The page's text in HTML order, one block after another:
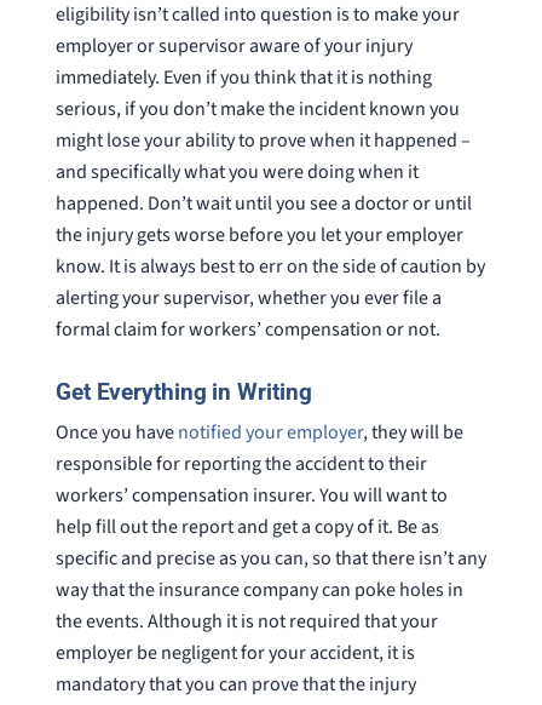
eligibility isn’t called into question is to make your
employer or supervisor aware of your injury
immediately. Even if you think that it is nothing
serious, if you don’t make the incident known you
might lose your ability to prove when it happened –
and specifically what you were doing when it
happened. Don’t wait until you see a doctor or until
the injury gets worse before you let your employer
know. It is always best to err on the side of caution by
alerting your supervisor, whether you ever file a
formal claim for workers’ compensation or not.
Get Everything in Writing
Once you havenotified your employer, they will be
responsible for reporting the accident to their
workers’ compensation insurer. You will want to
help fill out the report and get a copy of it. Be as
specific and precise as you can, so that there isn’t any
way that the insurance company can poke holes in
the events. Although it is not required that your
employer be negligent for your accident, it is
mandatory that you can prove that the injury